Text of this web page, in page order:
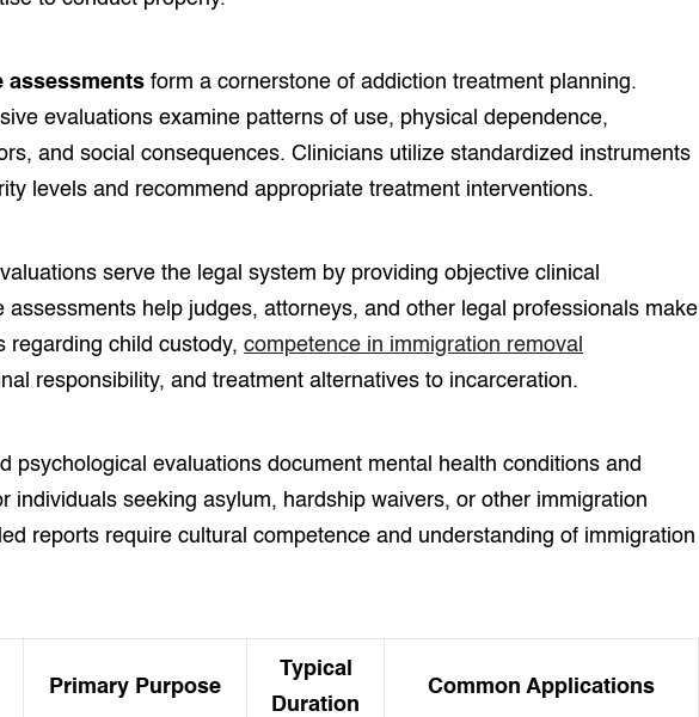
assessments form a cornerstone of addiction treatment planning.
evaluations examine patterns of use, physical dependence,
and social consequences. Clinicians utilize standardized instruments
levels and recommend appropriate treatment interventions.
serve the legal system by providing objective clinical
assessments help judges, attorneys, and other legal professionals make
regarding child custody, competence in immigration removal
responsibility, and treatment alternatives to incarceration.
psychological evaluations document mental health conditions and
individuals seeking asylum, hardship waivers, or other immigration
reports require cultural competence and understanding of immigration
Primary Purpose
Typical
Duration
Common Applications